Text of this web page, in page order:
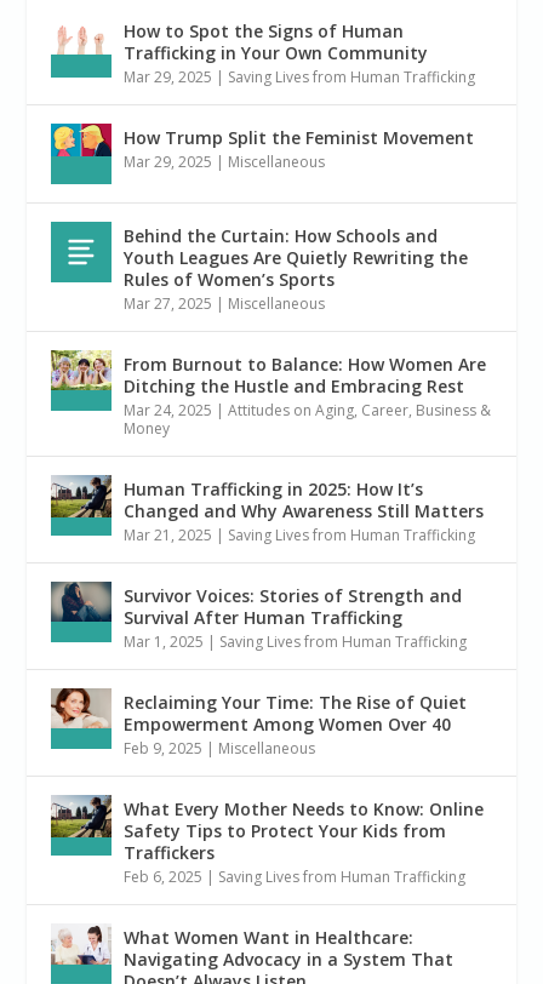
How to Spot the Signs of Human
Trafficking in Your Own Community
Mar 29, 2025 | Saving Lives from Human Trafficking
How Trump Split the Feminist Movement
Mar 29, 2025 | Miscellaneous
Behind the Curtain: How Schools and
Youth Leagues Are Quietly Rewriting the
Rules of Women’s Sports
Mar 27, 2025 | Miscellaneous
From Burnout to Balance: How Women Are
Ditching the Hustle and Embracing Rest
Mar 24, 2025 |Attitudes on Aging, Career, Business &
Money
Human Trafficking in 2025: How It’s
Changed and Why Awareness Still Matters
Mar 21, 2025 | Saving Lives from Human Trafficking
Survivor Voices: Stories of Strength and
Survival After Human Trafficking
Mar 1, 2025 | Saving Lives from Human Trafficking
Reclaiming Your Time: The Rise of Quiet
Empowerment Among Women Over 40
Feb 9, 2025 | Miscellaneous
What Every Mother Needs to Know: Online
Safety Tips to Protect Your Kids from
Traffickers
Feb 6, 2025 | Saving Lives from Human Trafficking
What Women Want in Healthcare:
Navigating Advocacy in a System That